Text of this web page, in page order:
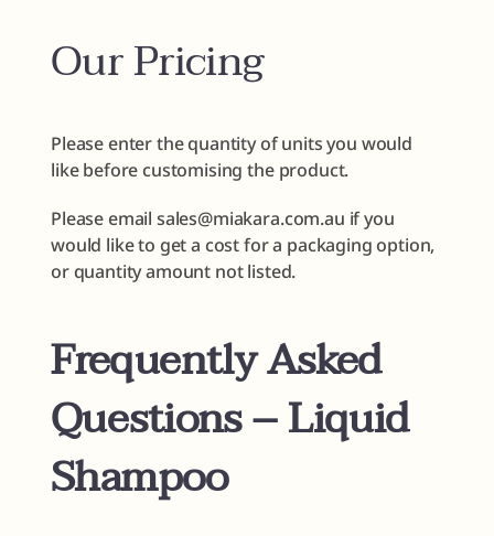
Our Pricing
Please enter the quantity of units you would
like before customising the product.
Please email sales@miakara.com.au if you
would like to get a cost for a packaging option,
or quantity amount not listed.
Frequently Asked
Questions – Liquid
Shampoo